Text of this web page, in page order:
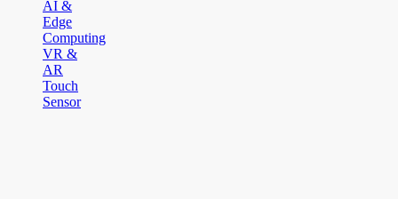
AI &
Edge
Computing
VR &
AR
Touch
Sensor